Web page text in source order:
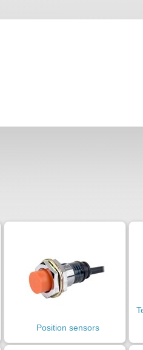
Position sensors